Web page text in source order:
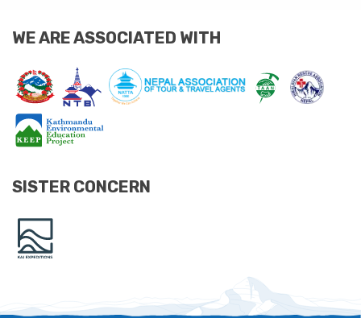
WE ARE ASSOCIATED WITH
SISTER CONCERN